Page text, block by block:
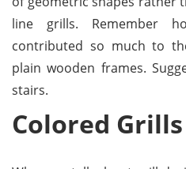
line grills. Remember
contributed so much to
plain wooden frames.
stairs.
Colored